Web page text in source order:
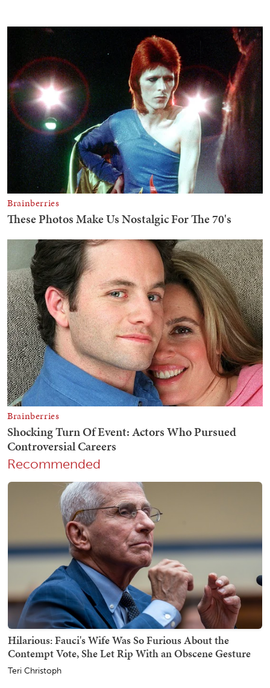
Recommended
Hilarious: Fauci's Wife Was So Furious About the
Contempt Vote, She Let Rip With an Obscene Gesture
Teri Christoph